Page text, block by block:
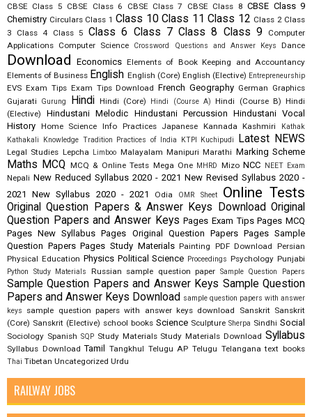
CBSE Class 5 CBSE Class 6 CBSE Class 7 CBSE Class 8 CBSE Class 9
Chemistry Circulars Class 1 Class 10 Class 11 Class 12 Class 2 Class
3
Class 4 Class 5 Class 6 Class 7 Class 8 Class 9
Computer
Applications Computer Science Crossword Questions and Answer Keys Dance
Download Economics Elements of Book Keeping and Accountancy
Elements of Business English English (Core) English (Elective) Entrepreneurship
EVS Exam Tips Exam Tips Download French Geography German Graphics
Gujarati
Gurung Hindi Hindi (Core) Hindi (Course A) Hindi (Course B) Hindi
(Elective)
Hindustani Melodic Hindustani Percussion Hindustani Vocal
History Home Science Info Practices Japanese Kannada Kashmiri
Kathak
Kathakali
Knowledge Tradition Practices of India KTPI Kuchipudi Latest NEWS
Legal Studies Lepcha Limboo Malayalam Manipuri Marathi Marking Scheme
Maths MCQ MCQ & Online Tests Mega One MHRD Mizo NCC NEET Exam
Nepali New Reduced Syllabus 2020 - 2021 New Revised Syllabus 2020 -
2021
New Syllabus 2020 - 2021 Odia OMR Sheet Online Tests
Original Question Papers & Answer Keys Download Original
Question Papers and Answer Keys Pages Exam Tips Pages MCQ
Pages New Syllabus Pages Original Question Papers Pages Sample
Question Papers Pages Study Materials Painting PDF Download Persian
Physical Education Physics Political Science Proceedings Psychology Punjabi
Python Study Materials Russian sample question paper Sample Question Papers
Sample Question Papers and Answer Keys Sample Question
Papers and Answer Keys Download sample question papers with answer
keys
sample question papers with answer keys download Sanskrit Sanskrit
(Core) Sanskrit (Elective) school books Science Sculpture Sherpa Sindhi Social
Sociology Spanish SQP Study Materials Study Materials Download Syllabus
Syllabus Download Tamil Tangkhul Telugu AP Telugu Telangana text books
Thai Tibetan Uncategorized Urdu
RAILWAY JOBS